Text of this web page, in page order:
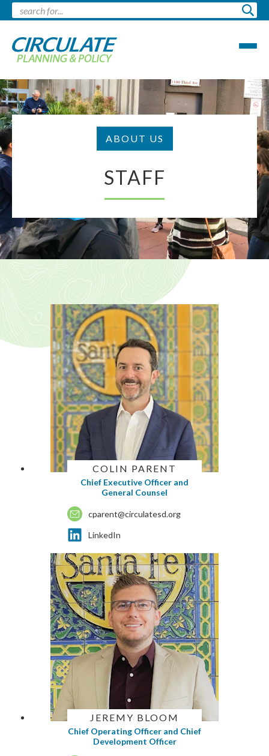
ABOUT US
STAFF
JEREMY BLOOM
Chief Operating Officer and Chief
Development Officer
COLIN PARENT
Chief Executive Officer and
General Counsel
cparent@circulatesd.org
LinkedIn